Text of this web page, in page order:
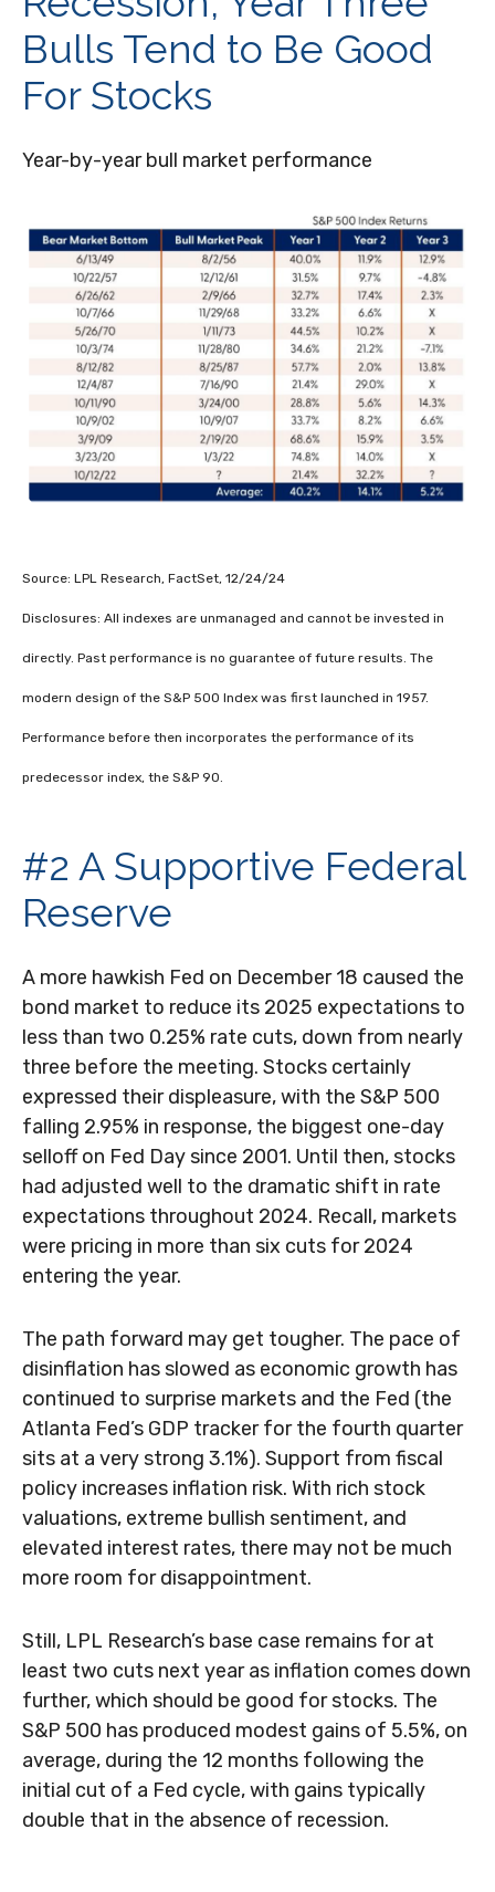
Bulls Tend to Be Good
For Stocks
Year-by-year bull market performance
Source: LPL Research, FactSet, 12/24/24
Disclosures: All indexes are unmanaged and cannot be invested in
directly. Past performance is no guarantee of future results. The
modern design of the S&P 500 Index was first launched in 1957.
Performance before then incorporates the performance of its
predecessor index, the S&P 90.
#2 A Supportive Federal
Reserve
A more hawkish Fed on December 18 caused the
bond market to reduce its 2025 expectations to
less than two 0.25% rate cuts, down from nearly
three before the meeting. Stocks certainly
expressed their displeasure, with the S&P 500
falling 2.95% in response, the biggest one-day
selloff on Fed Day since 2001. Until then, stocks
had adjusted well to the dramatic shift in rate
expectations throughout 2024. Recall, markets
were pricing in more than six cuts for 2024
entering the year.
The path forward may get tougher. The pace of
disinflation has slowed as economic growth has
continued to surprise markets and the Fed (the
Atlanta Fed’s GDP tracker for the fourth quarter
sits at a very strong 3.1%). Support from fiscal
policy increases inflation risk. With rich stock
valuations, extreme bullish sentiment, and
elevated interest rates, there may not be much
more room for disappointment.
Still, LPL Research’s base case remains for at
least two cuts next year as inflation comes down
further, which should be good for stocks. The
S&P 500 has produced modest gains of 5.5%, on
average, during the 12 months following the
initial cut of a Fed cycle, with gains typically
double that in the absence of recession.